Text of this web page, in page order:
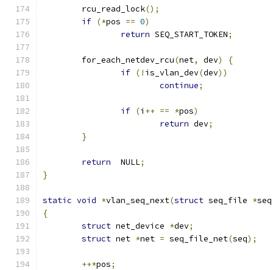
	rcu_read_lock
();
if (*pos == 0)
return SEQ_START_TOKEN;
	for_each_netdev_rcu
(net, dev)
{
if (! is_vlan_dev(dev))
continue;
if (i ++ == *pos)
return dev;
}
return
  NULL
;
}
static void *vlan_seq_next(struct seq_file *seq
{
struct net_device *dev;
struct net *net = seq_file_net(seq);
++*pos;